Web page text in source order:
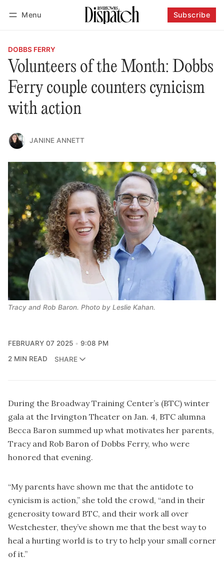
Menu Subscribe
DOBBS FERRY
Volunteers of the Month: Dobbs
Ferry couple counters cynicism
with action
JANINE ANNETT
Tracy and Rob Baron. Photo by Leslie Kahan.
FEBRUARY 07 2025
9:08 PM
2 MIN READ
SHARE
During the Broadway Training Center’s (BTC) winter
gala at the Irvington Theater on Jan. 4, BTC alumna
Becca Baron summed up what motivates her parents,
Tracy and Rob Baron of Dobbs Ferry, who were
honored that evening.
“My parents have shown me that the antidote to
cynicism is action,” she told the crowd, “and in their
generosity toward BTC, and their work all over
Westchester, they’ve shown me that the best way to
heal a hurting world is to try to help your small corner
of it.”